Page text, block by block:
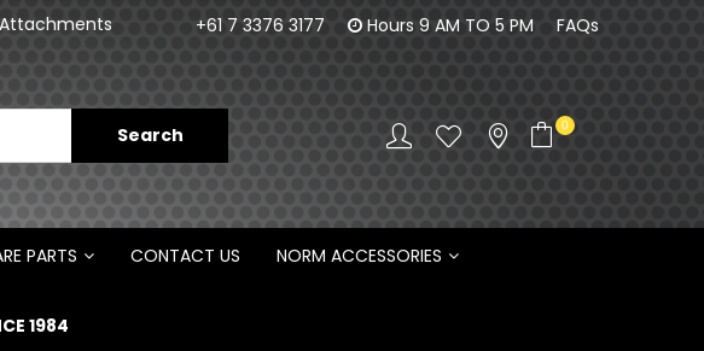
Norm Engineering is proud to be the Australian
+61 7 3376 3177 Hours 9 AM TO 5 PM FAQs
0
PARTS CONTACT US NORM ACCESSORIES
1984